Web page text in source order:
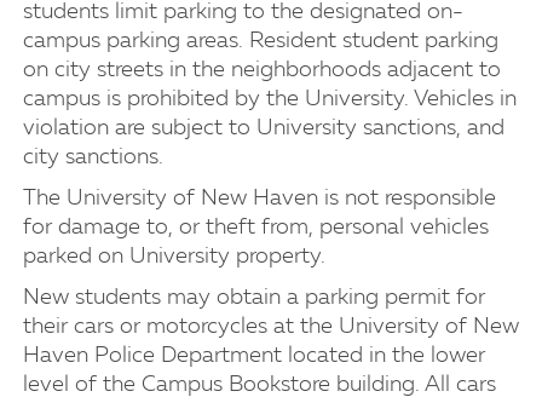
students limit parking to the designated on-
campus parking areas. Resident student parking
on city streets in the neighborhoods adjacent to
campus is prohibited by the University. Vehicles in
violation are subject to University sanctions, and
city sanctions.
The University of New Haven is not responsible
for damage to, or theft from, personal vehicles
parked on University property.
New students may obtain a parking permit for
their cars or motorcycles at the University of New
Haven Police Department located in the lower
level of the Campus Bookstore building. All cars